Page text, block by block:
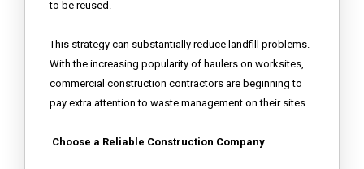
to be reused.
This strategy can substantially reduce landfill problems.
With the increasing popularity of haulers on worksites,
commercial construction contractors are beginning to
pay extra attention to waste management on their sites.
Choose a Reliable Construction Company